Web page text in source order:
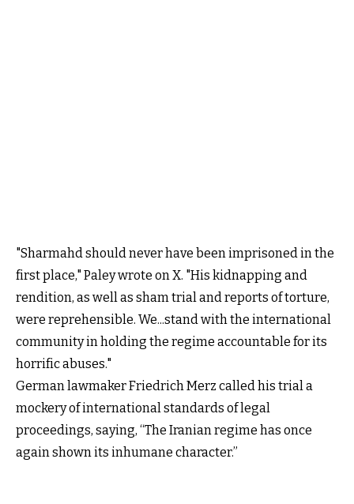
"Sharmahd should never have been imprisoned in the
first place," Paley wrote on X. "His kidnapping and
rendition, as well as sham trial and reports of torture,
were reprehensible. We...stand with the international
community in holding the regime accountable for its
horrific abuses."
German lawmaker Friedrich Merz called his trial a
mockery of international standards of legal
proceedings, saying, “The Iranian regime has once
again shown its inhumane character.”